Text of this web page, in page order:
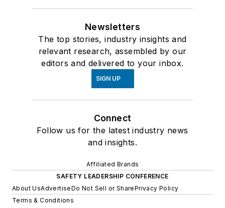
Newsletters
The top stories, industry insights and
relevant research, assembled by our
editors and delivered to your inbox.
SIGN UP
Connect
Follow us for the latest industry news
and insights.
Affiliated Brands
SAFETY LEADERSHIP CONFERENCE
About UsAdvertiseDo Not Sell or SharePrivacy Policy
Terms & Conditions